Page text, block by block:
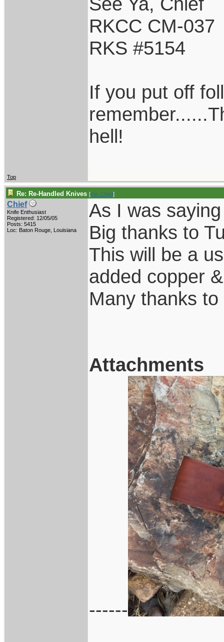
RKCC CM-037
RKS #5154
If you put off
hell!
Top
Re: Re-Handled Knives [Re: Chief]
Chief
Knife Enthusiast
Registered: 12/05/05
Posts: 5415
Loc: Baton Rouge, Louisiana
As I was
Big thanks to
This will be a
added copper
Many thanks
Attachments
------